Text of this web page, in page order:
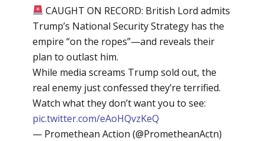
CAUGHT ON RECORD: British Lord admits
Trump’s National Security Strategy has the
empire “on the ropes”—and reveals their
plan to outlast him.
While media screams Trump sold out, the
real enemy just confessed they’re terrified.
Watch what they don’t want you to see:
pic.twitter.com/eAoHQvzKeQ
— Promethean Action (@PrometheanActn)